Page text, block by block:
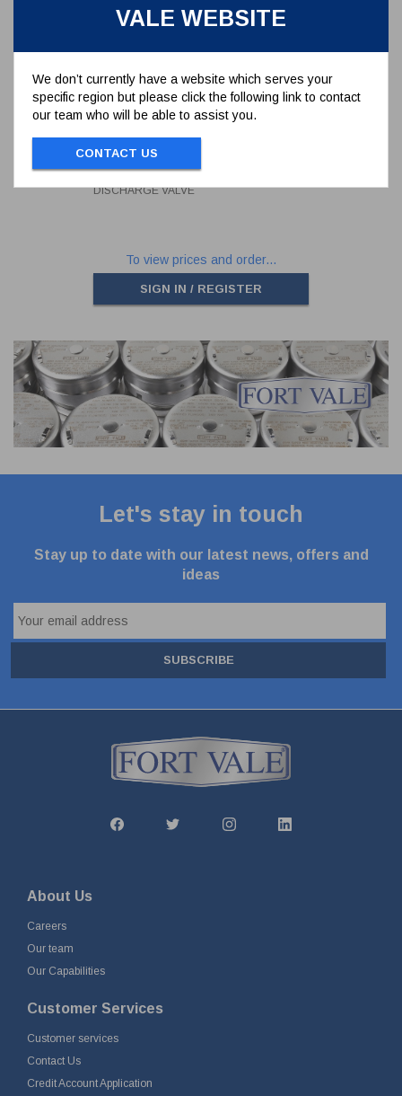
VALE WEBSITE
We don’t currently have a website which serves your
specific region but please click the following link to contact
our team who will be able to assist you.
CONTACT US
SEAL KIT FOR 3" BUTTERFLY
DISCHARGE VALVE
368/00SK
SEAL KIT FOR 3" BUTTERFLY
DISCHARGE VALVE
To view prices and order...
SIGN IN / REGISTER
Let's stay in touch
Stay up to date with our latest news, offers and
ideas
SUBSCRIBE
About Us
Careers
Our team
Our Capabilities
Customer Services
Customer services
Contact Us
Credit Account Application